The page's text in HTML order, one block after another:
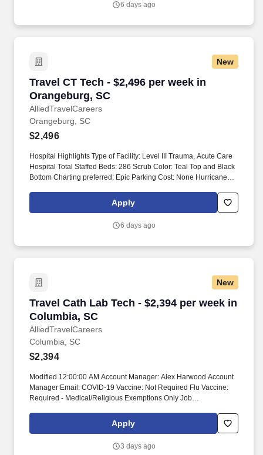
NBO hours, completed pre-start Modules are reported by facility
6 days ago
New
Travel CT Tech - $2,496 per week in
Orangeburg, SC
AlliedTravelCareers
Travel CT Tech - $2,496 per week in
Orangeburg, SC
$2,496
Hospital Highlights Type of Facility: Level III Trauma, Acute Care
Hospital Total Staffed Beds: 286 Scrub Color: Teal Top and Black
Bottom Charting preferred: Epic Parking Cost: None Hurricane
season, all employees and contractors may be assigned to
emergency response teams. Modules: Modules are non-billable,
NBO hours, completed pre-start Modules are reported by facility
Apply
6 days ago
New
Travel Cath Lab Tech - $2,394 per week in
Columbia, SC
AlliedTravelCareers
Travel Cath Lab Tech - $2,394 per week in
Columbia, SC
$2,394
Modified 12:00:00 AM Account Manager: Alex Harwood Account
Manager Email: COVID-19 Vaccine: Not Required Flu Vaccine:
Required - Medical/Religious Exemptions Only Job
Years of Experience: 2 Patient Ratio Experience: Charting System
Experience: Preferred Charting System Name: Epic Community
I Experience: - Trauma Level II Experience: - Travel Experience
Apply
3 days ago